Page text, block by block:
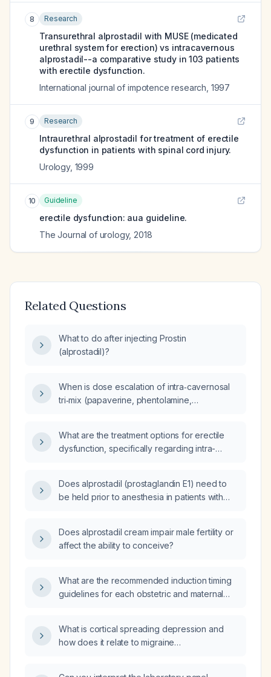
8 Research
Transurethral alprostadil with MUSE (medicated
urethral system for erection) vs intracavernous
alprostadil--a comparative study in 103 patients
with erectile dysfunction.
International journal of impotence research 1997
9 Research
Intraurethral alprostadil for treatment of erectile
dysfunction in patients with spinal cord injury.
Urology, 1999
10 Guideline
erectile dysfunction: aua guideline.
The Journal of urology, 2018
Related Questions
What to do after injecting Prostin
(alprostadil)?
When is dose escalation of intra‑cavernosal
tri‑mix (papaverine, phentolamine,
What are the treatment options for erectile
dysfunction, specifically regarding intra-
Does alprostadil (prostaglandin E1) need to
be held prior to anesthesia in patients with
Does alprostadil cream impair male fertility or
affect the ability to conceive?
What are the recommended induction timing
guidelines for each obstetric and maternal
What is cortical spreading depression and
how does it relate to migraine